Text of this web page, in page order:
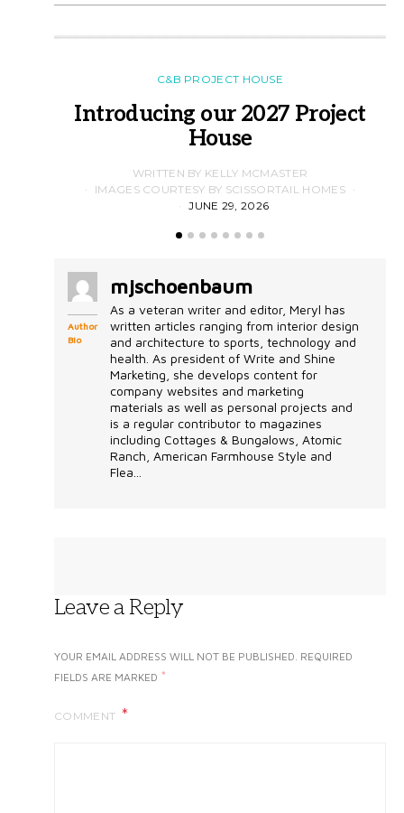
C&B PROJECT HOUSE
Introducing our 2027 Project
House
WRITTEN BY KELLY MCMASTER
IMAGES COURTESY BY SCISSORTAIL HOMES
JUNE 29, 2026
Author
Bio
mjschoenbaum
As a veteran writer and editor, Meryl has
written articles ranging from interior design
and architecture to sports, technology and
health. As president of Write and Shine
Marketing, she develops content for
company websites and marketing
materials as well as personal projects and
is a regular contributor to magazines
including Cottages & Bungalows, Atomic
Ranch, American Farmhouse Style and
Flea...
Leave a Reply
YOUR EMAIL ADDRESS WILL NOT BE PUBLISHED. REQUIRED
FIELDS ARE MARKED *
COMMENT